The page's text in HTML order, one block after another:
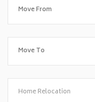
Home Relocation